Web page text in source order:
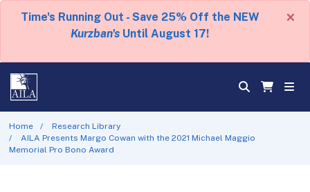
Time's Running Out - Save 25% Off the NEW
Kurzban's Until August 17!
×
Home
Research Library
AILA Presents Margo Cowan with the 2021 Michael Maggio
Memorial Pro Bono Award